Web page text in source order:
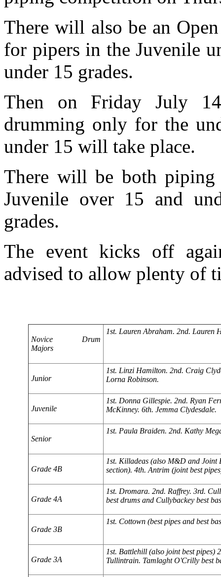
There will also be an
for pipers in the Juvenile
under 15 grades.
Then on Friday July
drumming only for the
under 15 will take place.
There will be both piping
Juvenile over 15 and
grades.
The event kicks off
advised to allow plenty of
Novice Drum
Majors
1st. Lauren Abraham. 2nd. Lauren
Junior
1st. Linzi Hamilton. 2nd. Craig
Lorna Robinson.
Juvenile
1st. Donna Gillespie. 2nd. Ryan
McKinney. 6th. Jemma Clydesdale.
Senior
1st. Paula Braiden. 2nd. Kathy
Grade 4B
1st. Killadeas (also M&D and Joint
section). 4th. Antrim (joint best
Grade 4A
1st. Dromara. 2nd. Raffrey. 3rd.
best drums and Cullybackey best
Grade 3B
1st. Cottown (best pipes and best
Grade 3A
1st. Battlehill (also joint best pipes)
Tullintrain. Tamlaght O'Crilly best